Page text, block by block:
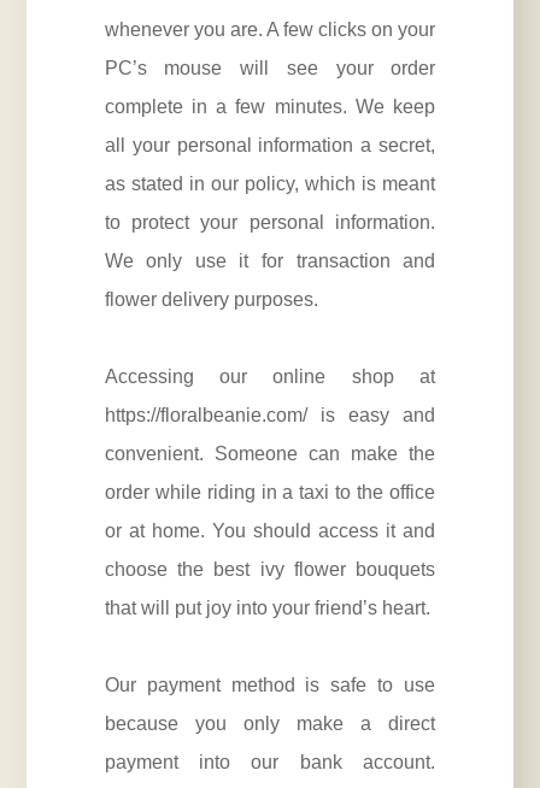
whenever you are. A few clicks on your
PC’s mouse will see your order
complete in a few minutes. We keep
all your personal information a secret,
as stated in our policy, which is meant
to protect your personal information.
We only use it for transaction and
flower delivery purposes.
Accessing our online shop at
https://floralbeanie.com/is easy and
convenient. Someone can make the
order while riding in a taxi to the office
or at home. You should access it and
choose the best ivy flower bouquets
that will put joy into your friend’s heart.
Our payment method is safe to use
because you only make a direct
payment into our bank account.